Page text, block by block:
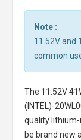
Note :
11.52V and
common
The 11.52V
(INTEL)-
quality
be brand new